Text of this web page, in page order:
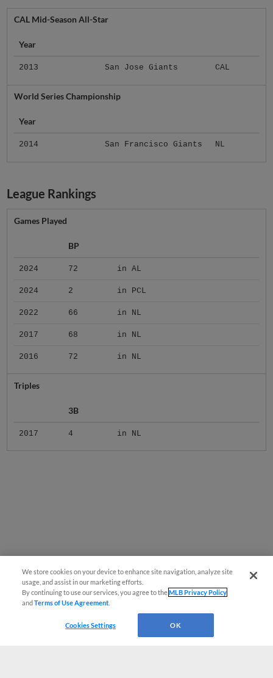
CAL Mid-Season All-Star
Year
2013 San Jose Giants CAL
World Series Championship
Year
2014 San Francisco Giants NL
League Rankings
Games Played
BP
2024 72 in AL
2024 2 in PCL
2022 66 in NL
2017 68 in NL
2016 72 in NL
Triples
3B
2017 4 in NL
We store cookies on your device to enhance site navigation, analyze site
usage, and assist in our marketing efforts.
By continuing to use our services, you agree to theMLB Privacy Policy
andTerms of Use Agreement
Cookies Settings OK